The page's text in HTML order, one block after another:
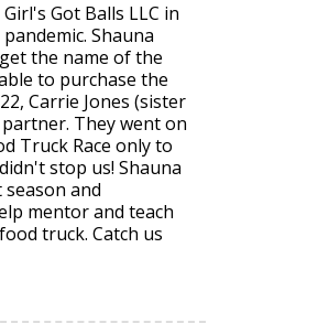
Got Balls LLC in
Shauna
the name of the
to purchase the
Carrie Jones (sister
They went on
Truck Race only to
stop us! Shauna
and
mentor and teach
truck. Catch us